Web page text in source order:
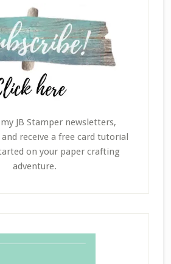
JB Stamper newsletters,
receive a free card tutorial
on your paper crafting
adventure.